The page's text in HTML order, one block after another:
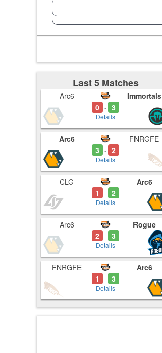
Last 5 Matches
Arc6
0 - 3
Details
Immortals
Arc6
3
- 2
Details
FNRGFE
CLG
1
- 2
Details
Arc6
Arc6
2 - 3
Details
Rogue
FNRGFE
1
- 3
Details
Arc6